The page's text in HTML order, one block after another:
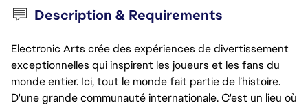
Description & Requirements
Electronic Arts crée des expériences de divertissement
exceptionnelles qui inspirent les joueurs et les fans du
monde entier. Ici, tout le monde fait partie de l’histoire.
D'une grande communauté internationale. C'est un lieu où